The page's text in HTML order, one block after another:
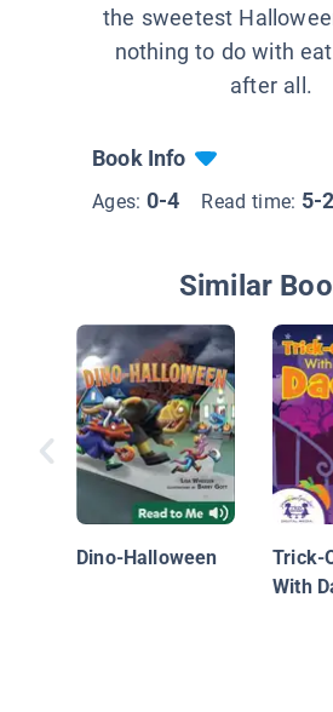
the sweetest
nothing to do with
after all.
Book Info
Ages: 0-4 Read time: 5-
Similar
Dino-Halloween
Trick-
With